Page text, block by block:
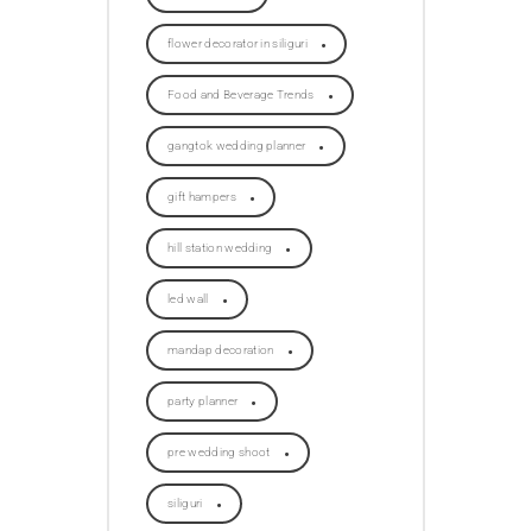
flower decorator in siliguri
Food and Beverage Trends
gangtok wedding planner
gift hampers
hill station wedding
led wall
mandap decoration
party planner
pre wedding shoot
siliguri